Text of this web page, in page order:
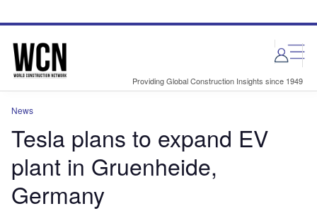
site
page
Providing Global Construction Insights since 1949
News
Tesla plans to expand EV
plant in Gruenheide,
Germany